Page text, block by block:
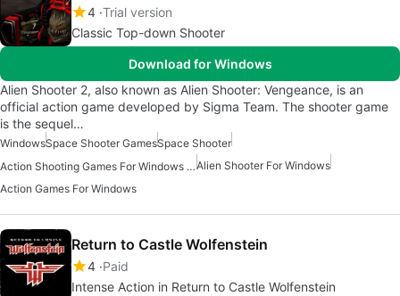
4 Trial version
Classic Top-down Shooter
Download for Windows
Alien Shooter 2, also known as Alien Shooter: Vengeance, is an
official action game developed by Sigma Team. The shooter game
is the sequel…
WindowsSpace Shooter GamesSpace Shooter
Action Shooting Games For Windows 11Alien Shooter For Windows
Action Games For Windows
Return to Castle Wolfenstein
4 Paid
Intense Action in Return to Castle Wolfenstein